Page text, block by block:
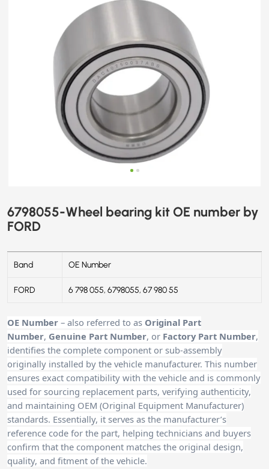
6798055-Wheel bearing kit OE number by
FORD
Band OE Number
FORD 6 798 055, 6798055, 67 980 55
OE Number – also referred to as Original Part
Number, Genuine Part Number, or Factory Part Number,
identifies the complete component or sub-assembly
originally installed by the vehicle manufacturer. This number
ensures exact compatibility with the vehicle and is commonly
used for sourcing replacement parts, verifying authenticity,
and maintaining OEM (Original Equipment Manufacturer)
standards. Essentially, it serves as the manufacturer’s
reference code for the part, helping technicians and buyers
confirm that the component matches the original design,
quality, and fitment of the vehicle.